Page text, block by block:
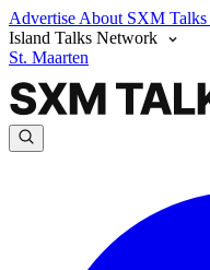
Advertise About SXM Talks
Island Talks Network
St. Maarten